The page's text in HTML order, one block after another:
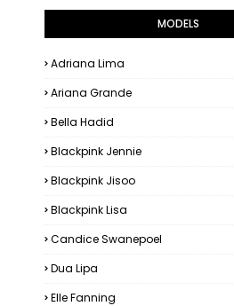
MODELS
Adriana Lima
Ariana Grande
Bella Hadid
Blackpink Jennie
Blackpink Jisoo
Blackpink Lisa
Candice Swanepoel
Dua Lipa
Elle Fanning